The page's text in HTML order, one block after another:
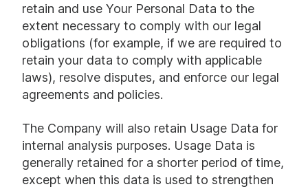
retain and use Your Personal Data to the
extent necessary to comply with our legal
obligations (for example, if we are required to
retain your data to comply with applicable
laws), resolve disputes, and enforce our legal
agreements and policies.
The Company will also retain Usage Data for
internal analysis purposes. Usage Data is
generally retained for a shorter period of time,
except when this data is used to strengthen